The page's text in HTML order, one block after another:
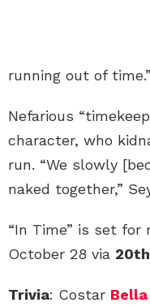
running out of time.”
Nefarious
character, who
run. “We slowly
naked together,”
“In Time” is set for
October 28 via
Trivia: Costar